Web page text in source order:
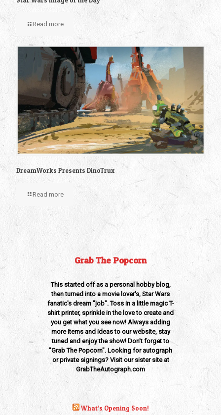
Read more
DreamWorks Presents DinoTrux
Read more
Grab The Popcorn
This started off as a personal hobby blog,
then turned into a movie lover's, Star Wars
fanatic's dream "job". Toss in a little magic T-
shirt printer, sprinkle in the love to create and
you get what you see now! Always adding
more items and ideas to our website, stay
tuned and enjoy the show! Don't forget to
"Grab The Popcorn". Looking for autograph
or private signings? Visit our sister site at
GrabTheAutograph.com
What’s Opening Soon!